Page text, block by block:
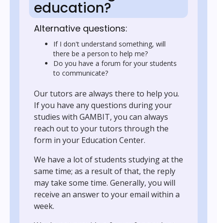
education?
Alternative questions:
If I don't understand something, will
there be a person to help me?
Do you have a forum for your students
to communicate?
Our tutors are always there to help you.
If you have any questions during your
studies with GAMBIT, you can always
reach out to your tutors through the
form in your Education Center.
We have a lot of students studying at the
same time; as a result of that, the reply
may take some time. Generally, you will
receive an answer to your email within a
week.